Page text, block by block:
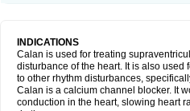
INDICATIONS
Calan is used for treating
disturbance of the heart. It is also used
to other rhythm disturbances,
Calan is a calcium channel blocker. It
conduction in the heart, slowing heart